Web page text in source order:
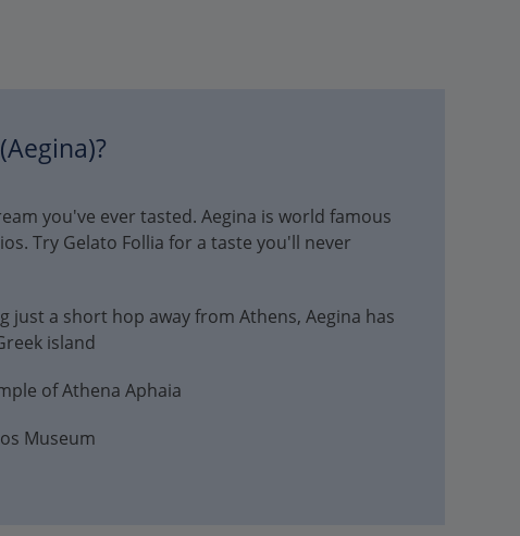
you've ever tasted. Aegina is world famous
Try Gelato Follia for a taste you'll never
just a short hop away from Athens, Aegina has
island
of Athena Aphaia
Museum